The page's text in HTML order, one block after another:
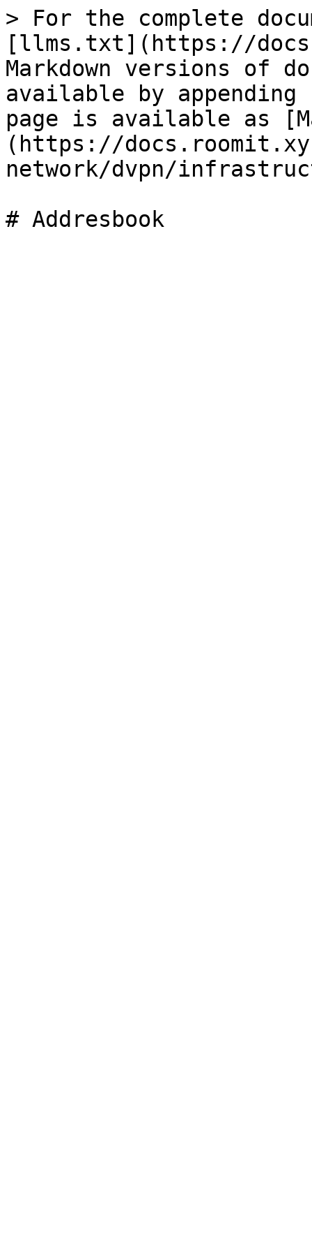
> For the complete
[llms.txt](https://
Markdown versions of
available by
page is available as
(https://
network/dvpn/